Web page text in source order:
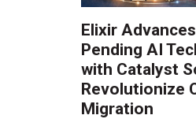
Elixir
Pending AI
with Catalyst
Revolutionize
Migration